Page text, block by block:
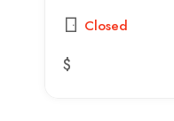
Closed
$